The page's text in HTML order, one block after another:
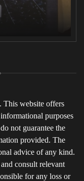
website offers
purposes
not guarantee the
provided. The
advice of any kind.
consult relevant
for any loss or